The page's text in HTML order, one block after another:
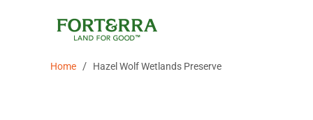
Home / Hazel Wolf Wetlands Preserve